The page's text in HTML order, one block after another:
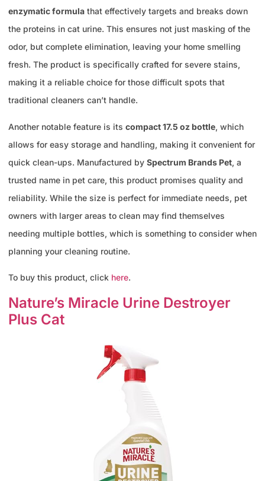
enzymatic formula that effectively targets and breaks down
the proteins in cat urine. This ensures not just masking of the
odor, but complete elimination, leaving your home smelling
fresh. The product is specifically crafted for severe stains,
making it a reliable choice for those difficult spots that
traditional cleaners can’t handle.
Another notable feature is its compact 17.5 oz bottle, which
allows for easy storage and handling, making it convenient for
quick clean-ups. Manufactured by Spectrum Brands Pet, a
trusted name in pet care, this product promises quality and
reliability. While the size is perfect for immediate needs, pet
owners with larger areas to clean may find themselves
needing multiple bottles, which is something to consider when
planning your cleaning routine.
To buy this product, click here.
Nature’s Miracle Urine Destroyer
Plus Cat